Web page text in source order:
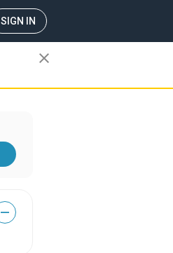
SIGN IN
close
—